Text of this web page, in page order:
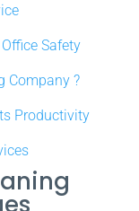
Safety
Company ?
Productivity